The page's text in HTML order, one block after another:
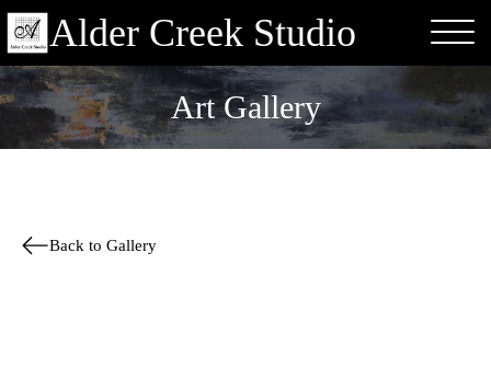
Alder Creek Studio
Art Gallery
Back to Gallery